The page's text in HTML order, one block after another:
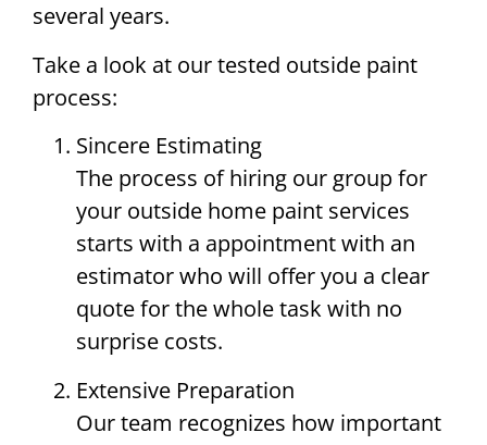
several years.
Take a look at our tested outside paint
process:
Sincere Estimating
The process of hiring our group for
your outside home paint services
starts with a appointment with an
estimator who will offer you a clear
quote for the whole task with no
surprise costs.
Extensive Preparation
Our team recognizes how important